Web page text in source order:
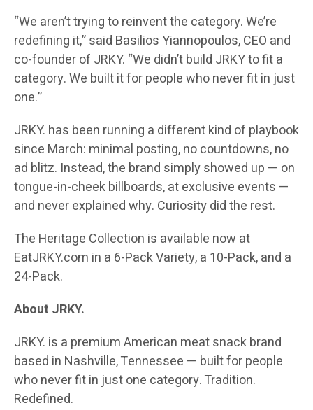
“We aren’t trying to reinvent the category. We’re
redefining it,” said Basilios Yiannopoulos, CEO and
co-founder of JRKY. “We didn’t build JRKY to fit a
category. We built it for people who never fit in just
one.”
JRKY. has been running a different kind of playbook
since March: minimal posting, no countdowns, no
ad blitz. Instead, the brand simply showed up — on
tongue-in-cheek billboards, at exclusive events —
and never explained why. Curiosity did the rest.
The Heritage Collection is available now at
EatJRKY.com in a 6-Pack Variety, a 10-Pack, and a
24-Pack.
About JRKY.
JRKY. is a premium American meat snack brand
based in Nashville, Tennessee — built for people
who never fit in just one category. Tradition.
Redefined.